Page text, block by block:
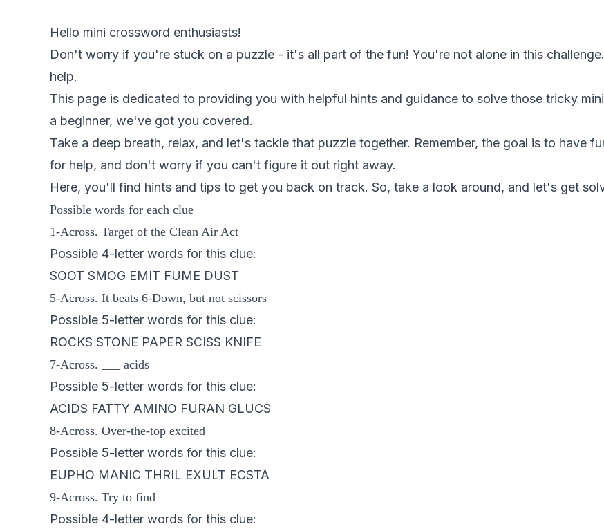
Hello mini crossword enthusiasts!
Don't worry if you're stuck on a puzzle - it's all part of the fun! You're not alone in this
help.
This page is dedicated to providing you with helpful hints and guidance to solve those tricky
a beginner, we've got you covered.
Take a deep breath, relax, and let's tackle that puzzle together. Remember, the goal is to have
for help, and don't worry if you can't figure it out right away.
Here, you'll find hints and tips to get you back on track. So, take a look around, and let's get
Possible words for each clue
1-Across. Target of the Clean Air Act
Possible 4-letter words for this clue:
SOOT SMOG EMIT FUME DUST
5-Across. It beats 6-Down, but not scissors
Possible 5-letter words for this clue:
ROCKS STONE PAPER SCISS KNIFE
7-Across. ___ acids
Possible 5-letter words for this clue:
ACIDS FATTY AMINO FURAN GLUCS
8-Across. Over-the-top excited
Possible 5-letter words for this clue:
EUPHO MANIC THRIL EXULT ECSTA
9-Across. Try to find
Possible 4-letter words for this clue: